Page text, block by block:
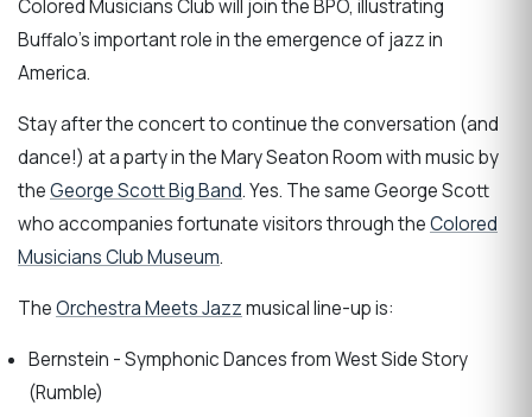
Colored Musicians Club will join the BPO, illustrating
Buffalo’s important role in the emergence of jazz in
America.
Stay after the concert to continue the conversation (and
dance!) at a party in the Mary Seaton Room with music by
theGeorge Scott Big Band. Yes. The same George Scott
who accompanies fortunate visitors through theColored
Musicians Club Museum.
TheOrchestra Meets Jazzmusical line-up is:
Bernstein - Symphonic Dances from West Side Story
(Rumble)